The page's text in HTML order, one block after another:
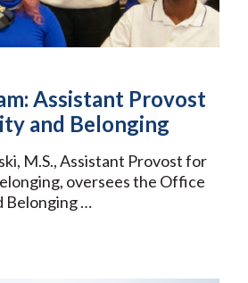
Assistant Provost
and Belonging
M.S., Assistant Provost for
oversees the Office
Belonging …